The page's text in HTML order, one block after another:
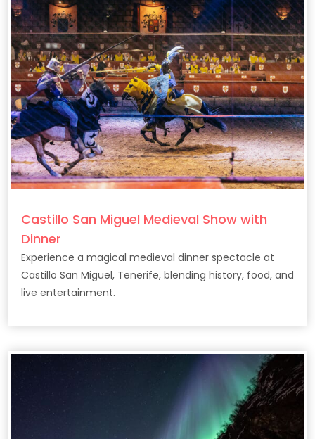
Castillo San Miguel Medieval Show with
Dinner
Experience a magical medieval dinner spectacle at
Castillo San Miguel, Tenerife, blending history, food, and
live entertainment.